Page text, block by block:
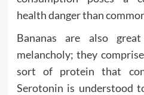
health danger than
Bananas are also
melancholy; they
sort of protein that
Serotonin is understood